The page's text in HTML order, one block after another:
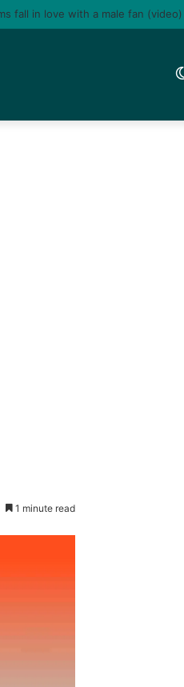
shades Oladips (Watch)
1 minute read